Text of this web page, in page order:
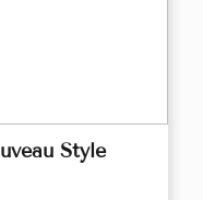
Style